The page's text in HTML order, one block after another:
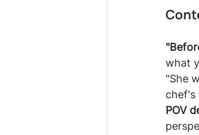
what
"She
chef's
POV